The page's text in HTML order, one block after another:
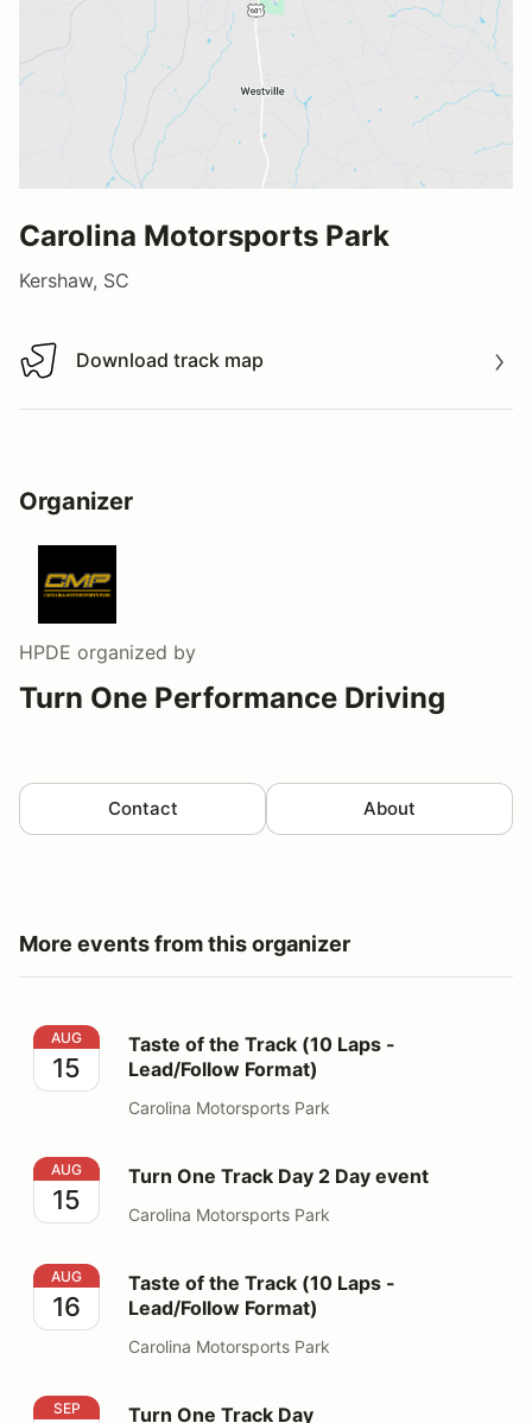
Carolina Motorsports Park
Kershaw, SC
Download track map
Download track map
Organizer
HPDE organized by
Turn One Performance Driving
Contact About
More events from this organizer
Taste of the Track (10 Laps - Lead/Follow Format)
AUG
15
Taste of the Track (10 Laps -
Lead/Follow Format)
Carolina Motorsports Park
Turn One Track Day 2 Day event
AUG
15
Turn One Track Day 2 Day event
Carolina Motorsports Park
Taste of the Track (10 Laps - Lead/Follow Format)
AUG
16
Taste of the Track (10 Laps -
Lead/Follow Format)
Carolina Motorsports Park
Turn One Track Day
SEP Turn One Track Day